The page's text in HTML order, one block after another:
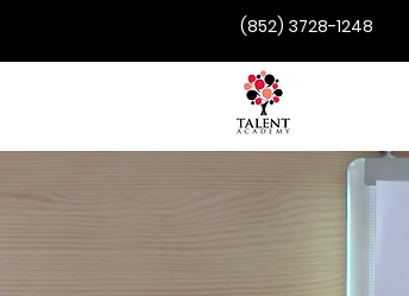
(852) 3728-1248